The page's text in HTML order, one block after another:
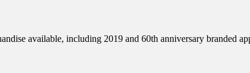
available, including 2019 and 60th anniversary branded